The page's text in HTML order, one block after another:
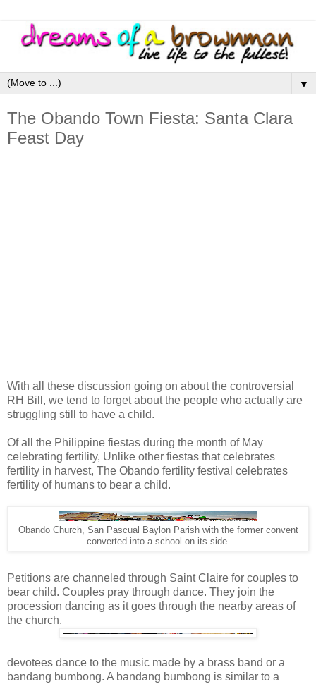
▼
The Obando Town Fiesta: Santa Clara
Feast Day
With all these discussion going on about the controversial
RH Bill, we tend to forget about the people who actually are
struggling still to have a child.
Of all the Philippine fiestas during the month of May
celebrating fertility, Unlike other fiestas that celebrates
fertility in harvest, The Obando fertility festival celebrates
fertility of humans to bear a child.
Obando Church, San Pascual Baylon Parish with the former convent
converted into a school on its side.
Petitions are channeled through Saint Claire for couples to
bear child. Couples pray through dance. They join the
procession dancing as it goes through the nearby areas of
the church.
devotees dance to the music made by a brass band or a
bandang bumbong. A bandang bumbong is similar to a